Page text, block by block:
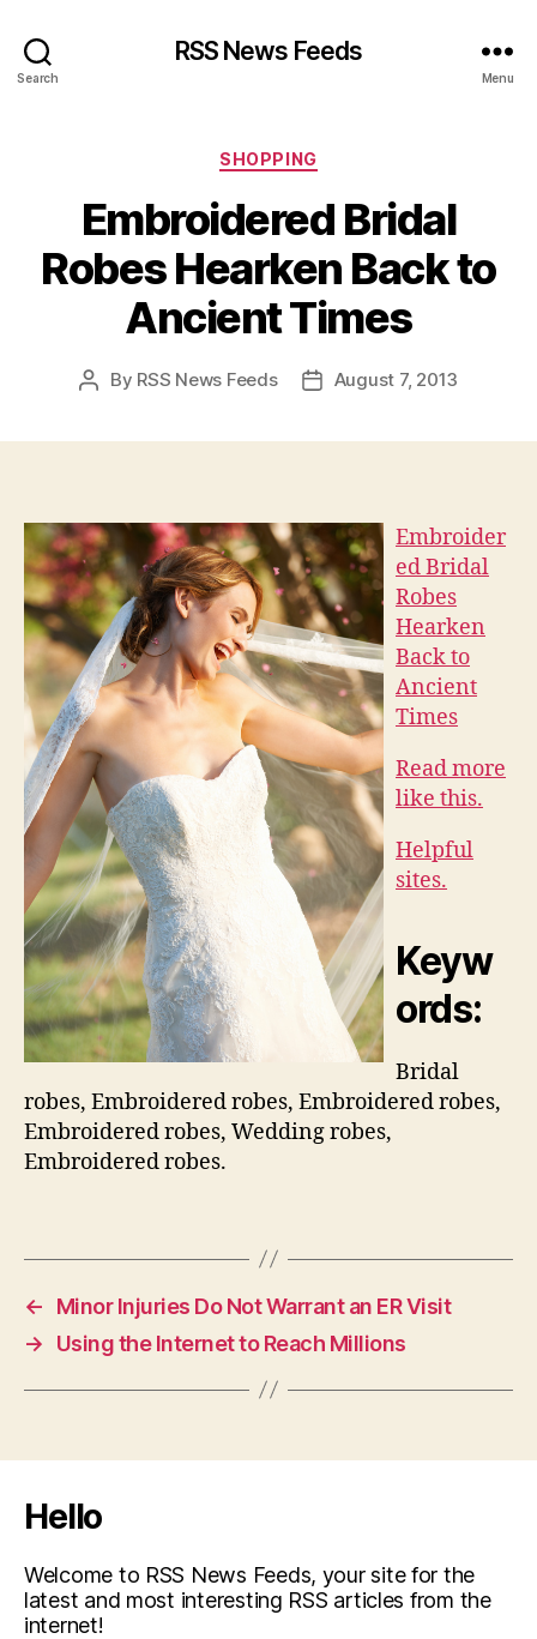
Search
RSS News Feeds
Menu
Categories
SHOPPING
Embroidered Bridal
Robes Hearken Back to
Ancient Times
Post
By RSS News Feeds
PostAugust 7, 2013
Embroider
ed Bridal
Robes
Hearken
Back to
Ancient
Times
Read more
like this.
Helpful
sites.
Keyw
ords:
Bridal
robes, Embroidered robes, Embroidered robes,
Embroidered robes, Wedding robes,
Embroidered robes.
←
Minor Injuries Do Not Warrant an ER Visit
→
Using the Internet to Reach Millions
Hello
Welcome to RSS News Feeds, your site for the
latest and most interesting RSS articles from the
internet!